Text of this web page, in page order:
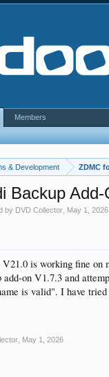
& Development ZDMC
Backup
by DVD Collector May 1, 2026
is working fine on
add-on V1.7.3 and
is valid". I have
May 1, 2026
Members